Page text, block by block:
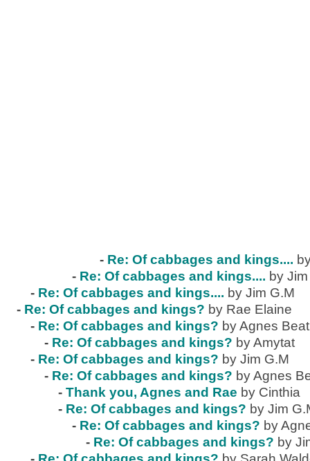
- Re: Of cabbages and kings....
- Re: Of cabbages and kings.... by
- Re: Of cabbages and kings.... by Jim G.M
- Re: Of cabbages and kings? by Rae Elaine
- Re: Of cabbages and kings? by Agnes
- Re: Of cabbages and kings? by Amytat
- Re: Of cabbages and kings? by Jim G.M
- Re: Of cabbages and kings? by Agnes
- Thank you, Agnes and Rae by Cinthia
- Re: Of cabbages and kings? by Jim
- Re: Of cabbages and kings? by
- Re: Of cabbages and kings? by